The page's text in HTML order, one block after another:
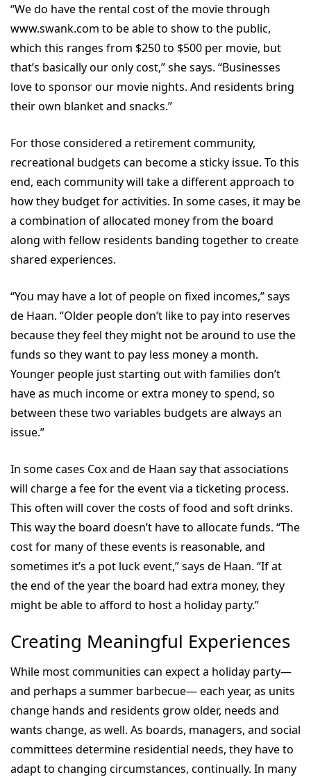
“We do have the rental cost of the movie through
www.swank.com to be able to show to the public,
which this ranges from $250 to $500 per movie, but
that’s basically our only cost,” she says. “Businesses
love to sponsor our movie nights. And residents bring
their own blanket and snacks.”
For those considered a retirement community,
recreational budgets can become a sticky issue. To this
end, each community will take a different approach to
how they budget for activities. In some cases, it may be
a combination of allocated money from the board
along with fellow residents banding together to create
shared experiences.
“You may have a lot of people on fixed incomes,” says
de Haan. “Older people don’t like to pay into reserves
because they feel they might not be around to use the
funds so they want to pay less money a month.
Younger people just starting out with families don’t
have as much income or extra money to spend, so
between these two variables budgets are always an
issue.”
In some cases Cox and de Haan say that associations
will charge a fee for the event via a ticketing process.
This often will cover the costs of food and soft drinks.
This way the board doesn’t have to allocate funds. “The
cost for many of these events is reasonable, and
sometimes it’s a pot luck event,” says de Haan. “If at
the end of the year the board had extra money, they
might be able to afford to host a holiday party.”
Creating Meaningful Experiences
While most communities can expect a holiday party—
and perhaps a summer barbecue— each year, as units
change hands and residents grow older, needs and
wants change, as well. As boards, managers, and social
committees determine residential needs, they have to
adapt to changing circumstances, continually. In many